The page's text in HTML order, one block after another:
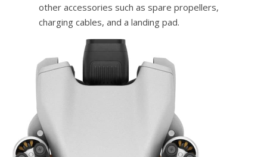
other accessories such as spare propellers,
charging cables, and a landing pad.